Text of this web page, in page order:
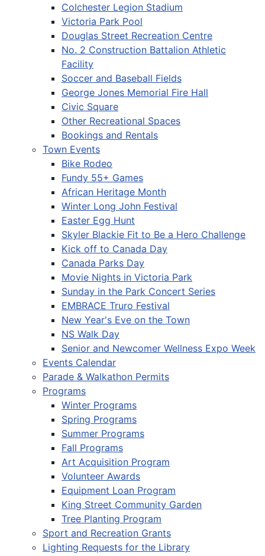
Colchester Legion Stadium
Victoria Park Pool
Douglas Street Recreation Centre
No. 2 Construction Battalion Athletic
Facility
Soccer and Baseball Fields
George Jones Memorial Fire Hall
Civic Square
Other Recreational Spaces
Bookings and Rentals
Town Events
Bike Rodeo
Fundy 55+ Games
African Heritage Month
Winter Long John Festival
Easter Egg Hunt
Skyler Blackie Fit to Be a Hero Challenge
Kick off to Canada Day
Canada Parks Day
Movie Nights in Victoria Park
Sunday in the Park Concert Series
EMBRACE Truro Festival
New Year's Eve on the Town
NS Walk Day
Senior and Newcomer Wellness Expo Week
Events Calendar
Parade & Walkathon Permits
Programs
Winter Programs
Spring Programs
Summer Programs
Fall Programs
Art Acquisition Program
Volunteer Awards
Equipment Loan Program
King Street Community Garden
Tree Planting Program
Sport and Recreation Grants
Lighting Requests for the Library